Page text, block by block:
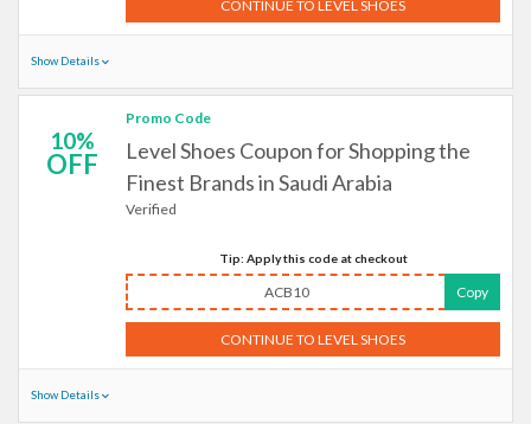
CONTINUE TO LEVEL SHOES
Show Details
10%
OFF
Promo Code
Level Shoes Coupon for Shopping the
Finest Brands in Saudi Arabia
Verified
Tip: Apply this code at checkout
ACB10 Copy
CONTINUE TO LEVEL SHOES
Show Details